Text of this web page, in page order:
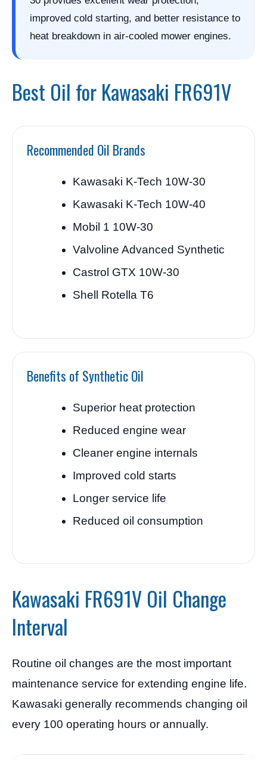
improved cold starting, and better resistance to
heat breakdown in air-cooled mower engines.
Best Oil for Kawasaki FR691V
Recommended Oil Brands
Kawasaki K-Tech 10W-30
Kawasaki K-Tech 10W-40
Mobil 1 10W-30
Valvoline Advanced Synthetic
Castrol GTX 10W-30
Shell Rotella T6
Benefits of Synthetic Oil
Superior heat protection
Reduced engine wear
Cleaner engine internals
Improved cold starts
Longer service life
Reduced oil consumption
Kawasaki FR691V Oil Change
Interval
Routine oil changes are the most important
maintenance service for extending engine life.
Kawasaki generally recommends changing oil
every 100 operating hours or annually.